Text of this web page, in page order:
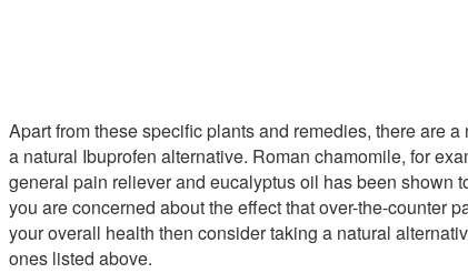
Apart from these specific plants and remedies, there are
a natural Ibuprofen alternative. Roman chamomile, for
general pain reliever and eucalyptus oil has been shown
you are concerned about the effect that over-the-counter
your overall health then consider taking a natural
ones listed above.